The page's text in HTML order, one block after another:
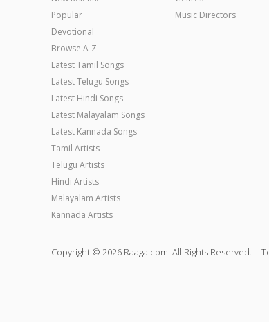
Popular
Devotional
Browse A-Z
Latest Tamil Songs
Latest Telugu Songs
Latest Hindi Songs
Latest Malayalam Songs
Latest Kannada Songs
Tamil Artists
Telugu Artists
Hindi Artists
Malayalam Artists
Kannada Artists
Music Directors
Copyright © 2026 Raaga.com. All Rights Reserved.